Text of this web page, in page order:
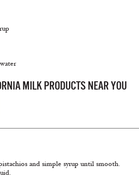
MILK PRODUCTS NEAR YOU
and simple syrup until smooth.